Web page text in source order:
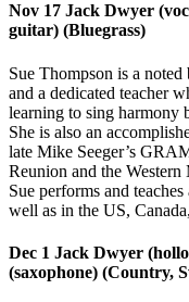
Nov 17 Jack Dwyer
guitar) (Bluegrass)
Sue Thompson is a
and a dedicated teacher
learning to sing harmony
She is also an
late Mike Seeger’s
Reunion and the
Sue performs and
well as in the US,
Dec 1 Jack Dwyer
(saxophone) (Country,